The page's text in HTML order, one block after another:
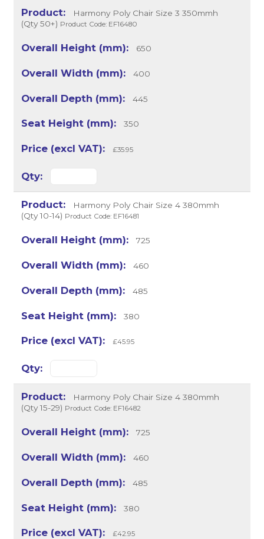
Harmony Poly Chair Size 3 350mmh
(Qty 50+) Product Code: EF16480
650
400
445
350
£35.95
Harmony Poly Chair Size 4 380mmh
(Qty 10-14) Product Code: EF16481
725
460
485
380
£45.95
Harmony Poly Chair Size 4 380mmh
(Qty 15-29) Product Code: EF16482
725
460
485
380
£42.95